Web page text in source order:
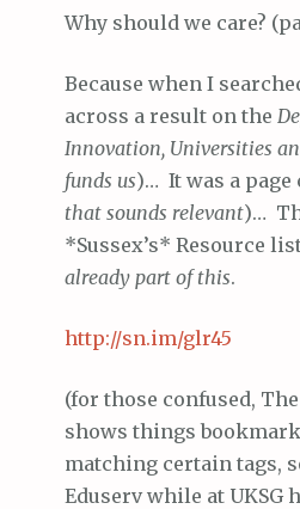
Why should we care?
Because when I
across a result on the
Innovation, Universities
funds us)… It was a page
that sounds relevant)…
*Sussex’s* Resource
already part of this.
http://sn.im/glr45
(for those confused,
shows things
matching certain tags,
Eduserv while at UKSG